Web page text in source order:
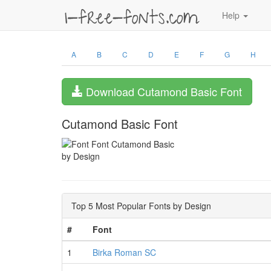
Help
A B C D E F G H
Download Cutamond Basic Font
Cutamond Basic Font
by Design
Top 5 Most Popular Fonts by Design
#
Font
1
Birka Roman SC